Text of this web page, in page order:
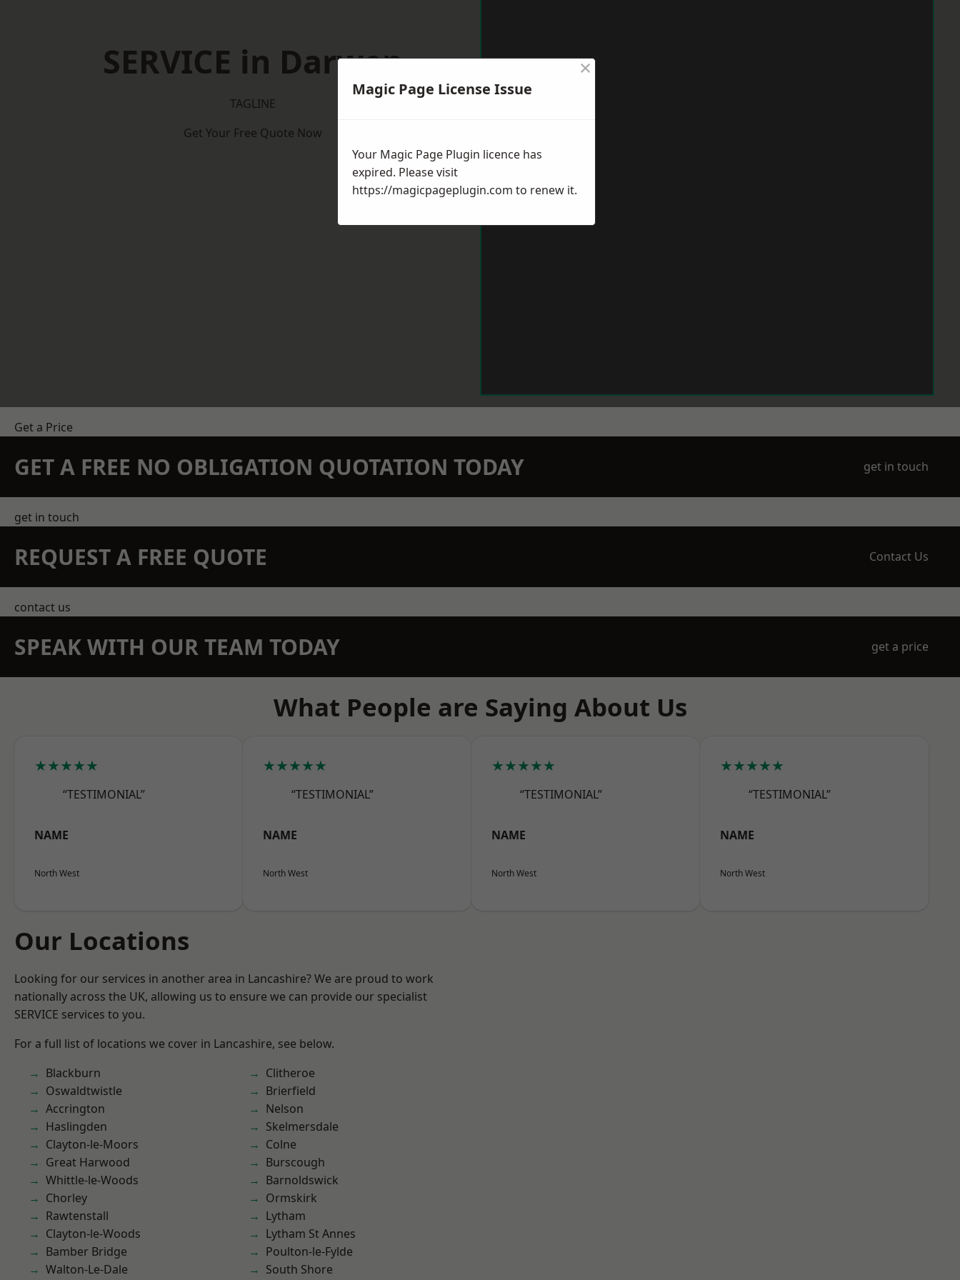
SERVICE in Darwen
TAGLINE
Get Your Free Quote Now
Get a Price
GET A FREE NO OBLIGATION QUOTATION TODAY get in touch
get in touch
REQUEST A FREE QUOTE Contact Us
contact us
SPEAK WITH OUR TEAM TODAY get a price
What People are Saying About Us
★★★★★
“TESTIMONIAL”
NAME
North West
★★★★★
“TESTIMONIAL”
NAME
North West
★★★★★
“TESTIMONIAL”
NAME
North West
★★★★★
“TESTIMONIAL”
NAME
North West
Our Locations
Looking for our services in another area in Lancashire? We are proud to work
nationally across the UK, allowing us to ensure we can provide our specialist
SERVICE services to you.
For a full list of locations we cover in Lancashire, see below.
Blackburn
Oswaldtwistle
Accrington
Haslingden
Clayton-le-Moors
Great Harwood
Whittle-le-Woods
Chorley
Rawtenstall
Clayton-le-Woods
Bamber Bridge
Walton-Le-Dale
Clitheroe
Brierfield
Nelson
Skelmersdale
Colne
Burscough
Barnoldswick
Ormskirk
Lytham
Lytham St Annes
Poulton-le-Fylde
South Shore
Magic Page License Issue
×
Your Magic Page Plugin licence has
expired. Please visit
https://magicpageplugin.com to renew it.